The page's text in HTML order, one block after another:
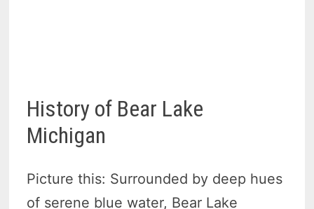
History of Bear Lake
Michigan
Picture this: Surrounded by deep hues
of serene blue water, Bear Lake